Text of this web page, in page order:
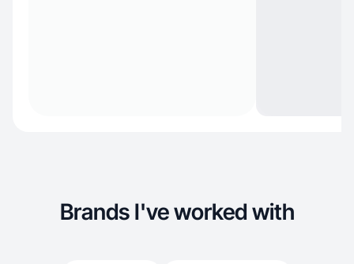
Brands I've worked with